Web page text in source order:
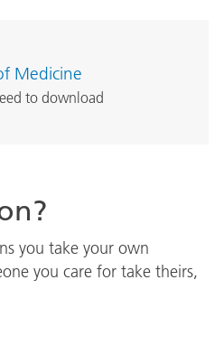
Medicine
to download
you take your own
you care for take theirs,